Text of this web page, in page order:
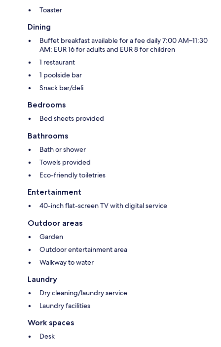
Toaster
Dining
Buffet breakfast available for a fee daily 7:00 AM–11:30
AM: EUR 16 for adults and EUR 8 for children
1 restaurant
1 poolside bar
Snack bar/deli
Bedrooms
Bed sheets provided
Bathrooms
Bath or shower
Towels provided
Eco-friendly toiletries
Entertainment
40-inch flat-screen TV with digital service
Outdoor areas
Garden
Outdoor entertainment area
Walkway to water
Laundry
Dry cleaning/laundry service
Laundry facilities
Work spaces
Desk